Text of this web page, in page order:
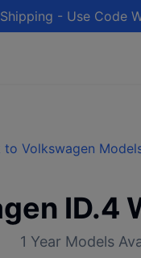
- Use Code
to Volkswagen
ID.4
1 Year Models